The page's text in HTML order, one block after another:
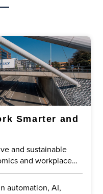
Smarter and
and sustainable
and workplace
challenge is to
while
automation, AI,